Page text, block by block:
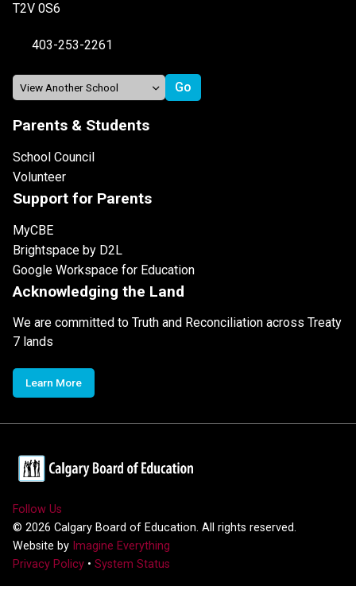
T2V 0S6
403-253-2261
Parents & Students
School Council
Volunteer
Support for Parents
MyCBE
Brightspace by D2L
Google Workspace for Education
Acknowledging the Land
We are committed to Truth and Reconciliation across Treaty
7 lands
Learn More
Follow Us
© 2026 Calgary Board of Education. All rights reserved.
Website by Imagine Everything
Privacy Policy • System Status